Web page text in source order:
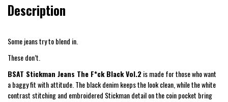
Description
Some jeans try to blend in.
These don’t.
BSAT Stickman Jeans The F*ck Black Vol.2is made for those who want
a baggy fit with attitude. The black denim keeps the look clean, while the white
contrast stitching and embroidered Stickman detail on the coin pocket bring